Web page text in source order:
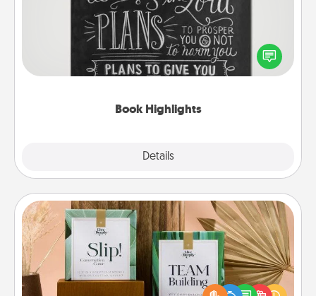
Book Highlights
Details
Are you crafty or creative? Sometimes people
highlight words or phrases in books that speak
meaningfully to them. To give a fun gift, find some
Live Deeply Card Decks
Create new memories with your loved ones using
the best-selling Live Deeply card decks! Need a